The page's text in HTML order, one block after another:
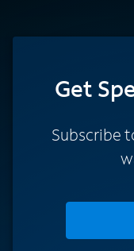
Get
Subscribe